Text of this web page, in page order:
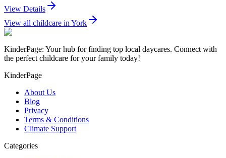
View Details
View all childcare in York
KinderPage: Your hub for finding top local daycares. Connect with
the perfect childcare for your family today!
KinderPage
About Us
Blog
Privacy
Terms & Conditions
Climate Support
Categories